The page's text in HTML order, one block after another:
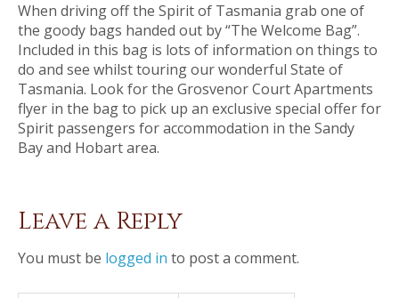
When driving off the Spirit of Tasmania grab one of
the goody bags handed out by “The Welcome Bag”.
Included in this bag is lots of information on things to
do and see whilst touring our wonderful State of
Tasmania. Look for the Grosvenor Court Apartments
flyer in the bag to pick up an exclusive special offer for
Spirit passengers for accommodation in the Sandy
Bay and Hobart area.
Leave a Reply
You must be logged in to post a comment.